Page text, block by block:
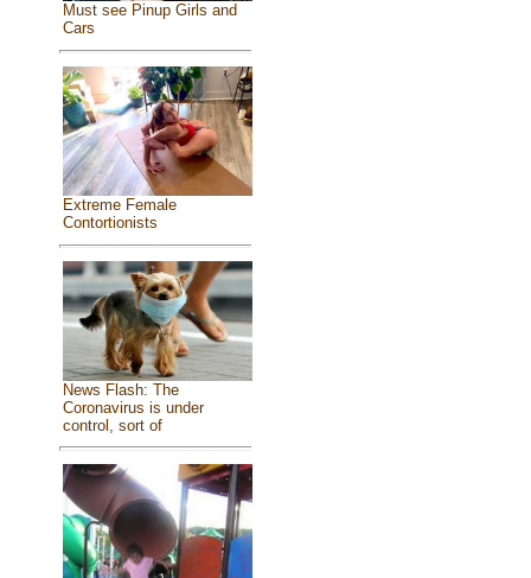
Must see Pinup Girls and
Cars
Extreme Female
Contortionists
News Flash: The
Coronavirus is under
control, sort of